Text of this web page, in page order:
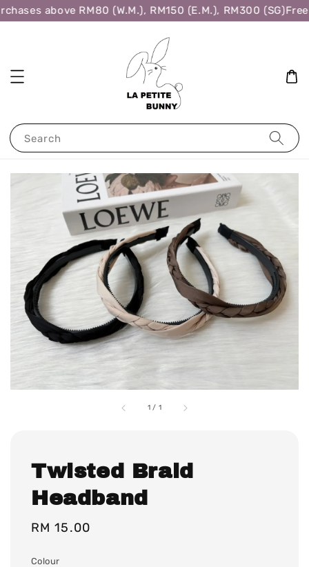
above RM80 (W.M.), RM150 (E.M.), RM300 (SG)Free
Search
1 / 1
Twisted Braid
Headband
Regular
RM 15.00
Colour